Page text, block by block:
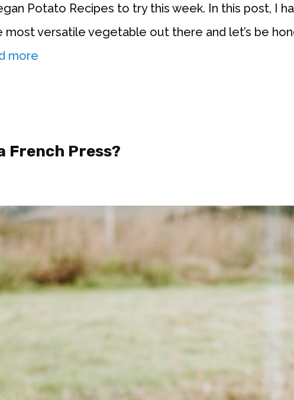
Potato Recipes to try this week. In this post, I
most versatile vegetable out there and let’s be
more
French Press?